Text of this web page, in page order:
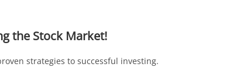
the Stock Market!
strategies to successful investing.